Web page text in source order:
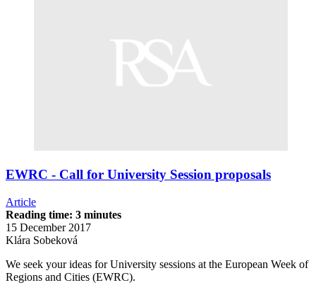
EWRC - Call for University Session proposals
Article
Reading time: 3 minutes
15 December 2017
Klára Sobeková
We seek your ideas for University sessions at the European Week of
Regions and Cities (EWRC).